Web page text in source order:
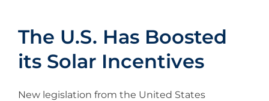
The U.S. Has Boosted
its Solar Incentives
New legislation from the United States